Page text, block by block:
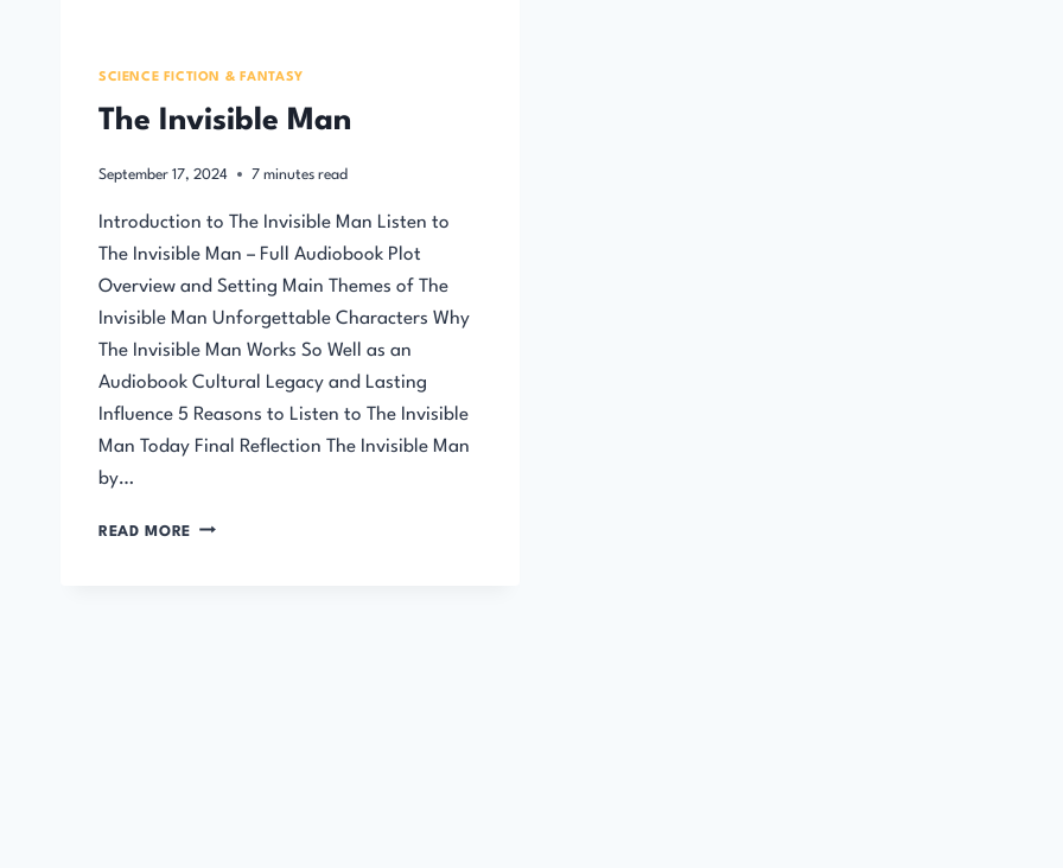
SCIENCE FICTION & FANTASY
The Invisible Man
September 17, 2024 7 minutes read
Introduction to The Invisible Man Listen to
The Invisible Man – Full Audiobook Plot
Overview and Setting Main Themes of The
Invisible Man Unforgettable Characters Why
The Invisible Man Works So Well as an
Audiobook Cultural Legacy and Lasting
Influence 5 Reasons to Listen to The Invisible
Man Today Final Reflection The Invisible Man
by…
READ MORE THE